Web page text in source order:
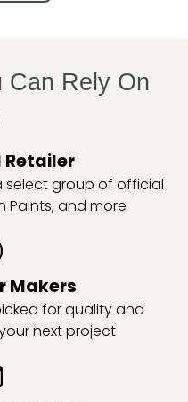
Can Rely On
select group of official
Paints, and more
Makers
for quality and
next project